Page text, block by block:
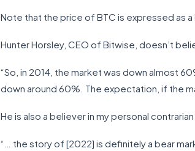
Note that the price of BTC is expressed as a
Hunter Horsley, CEO of Bitwise, doesn’t
“So, in 2014, the market was down almost
down around 60%. The expectation, if the
He is also a believer in my personal
“… the story of [2022] is definitely a bear